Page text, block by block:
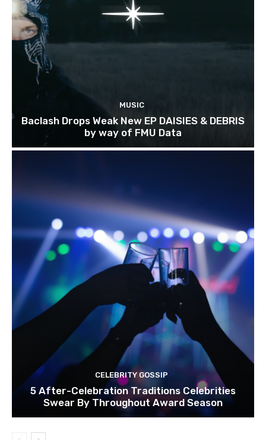
MUSIC
Baclash Drops Weak New EP DAISIES & DEBRIS
by way of FMU Data
CELEBRITY GOSSIP
5 After-Celebration Traditions Celebrities
Swear By Throughout Award Season